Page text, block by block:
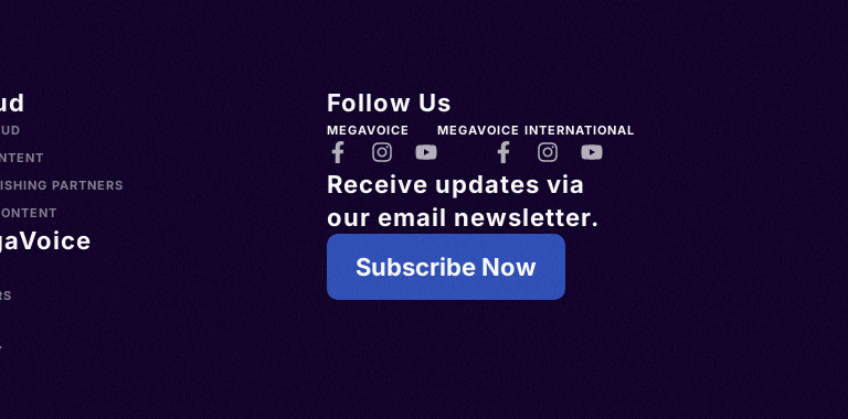
PARTNERS
Follow Us
MEGAVOICE MEGAVOICE INTERNATIONAL
Receive updates via
our email newsletter.
Subscribe Now